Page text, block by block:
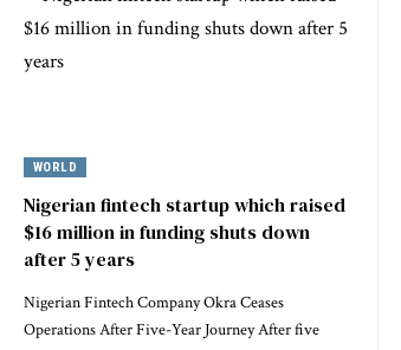
WORLD
Nigerian fintech startup which raised
$16 million in funding shuts down
after 5 years
Nigerian Fintech Company Okra Ceases
Operations After Five-Year Journey After five